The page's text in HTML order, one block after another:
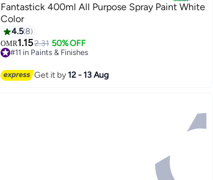
Fantastick 400ml All Purpose Spray Paint White
Color
4.58
OMR1.152.31 50% OFF
#11 in Paints & Finishes
#11 in Paints & Finishes
Get it by12 - 13 Aug